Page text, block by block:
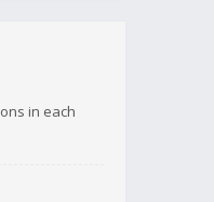
in each